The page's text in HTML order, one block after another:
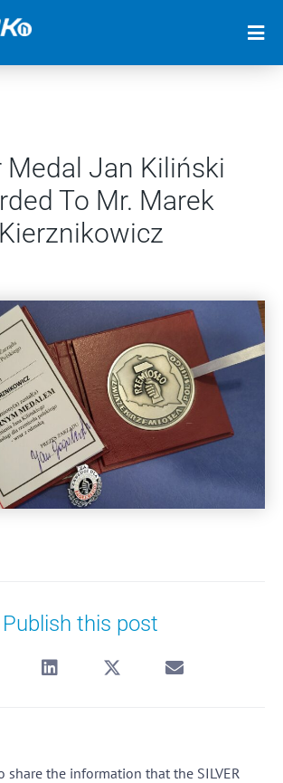
Medal Jan Kiliński
To Mr. Marek
Kierznikowicz
Publish this post
share the information that the SILVER